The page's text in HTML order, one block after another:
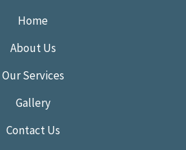
Home
About Us
Our Services
Gallery
Contact Us